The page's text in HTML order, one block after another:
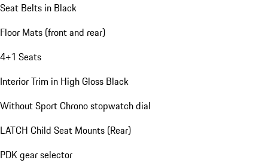
Seat Belts in Black
Floor Mats (front and rear)
4+1 Seats
Interior Trim in High Gloss Black
Without Sport Chrono stopwatch dial
LATCH Child Seat Mounts (Rear)
PDK gear selector